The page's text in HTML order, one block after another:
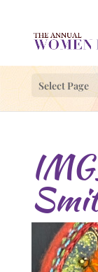
Select Page